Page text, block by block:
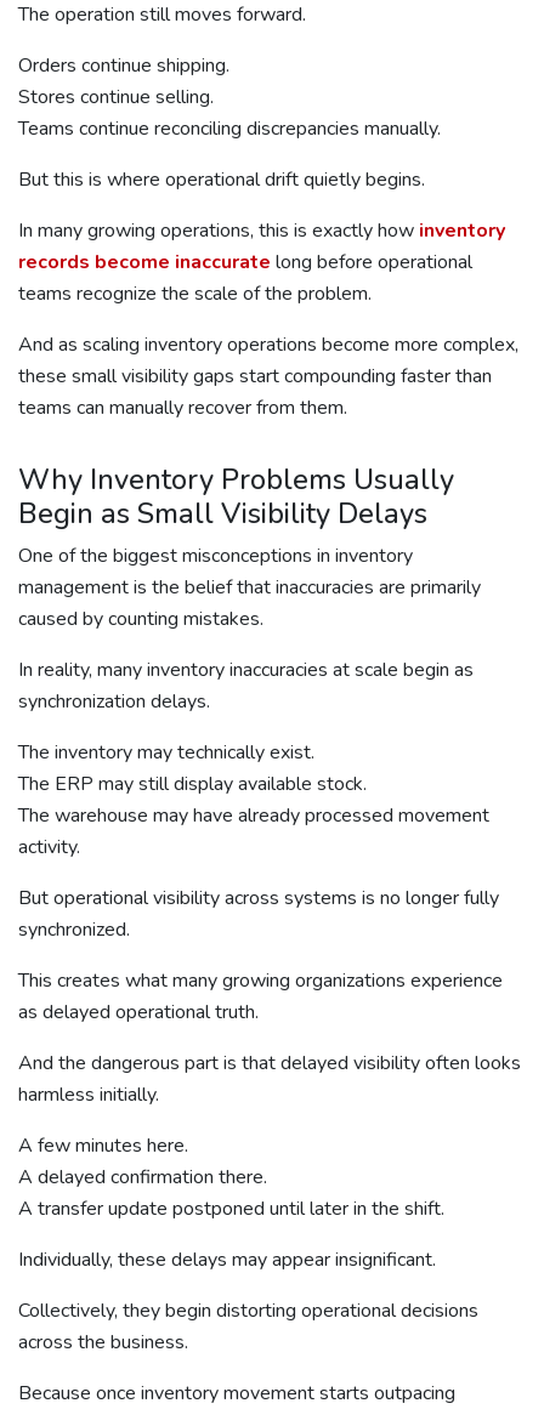
The operation still moves forward.
Orders continue shipping.
Stores continue selling.
Teams continue reconciling discrepancies manually.
But this is where operational drift quietly begins.
In many growing operations, this is exactly how inventory
records become inaccurate long before operational
teams recognize the scale of the problem.
And as scaling inventory operations become more complex,
these small visibility gaps start compounding faster than
teams can manually recover from them.
Why Inventory Problems Usually
Begin as Small Visibility Delays
One of the biggest misconceptions in inventory
management is the belief that inaccuracies are primarily
caused by counting mistakes.
In reality, many inventory inaccuracies at scale begin as
synchronization delays.
The inventory may technically exist.
The ERP may still display available stock.
The warehouse may have already processed movement
activity.
But operational visibility across systems is no longer fully
synchronized.
This creates what many growing organizations experience
as delayed operational truth.
And the dangerous part is that delayed visibility often looks
harmless initially.
A few minutes here.
A delayed confirmation there.
A transfer update postponed until later in the shift.
Individually, these delays may appear insignificant.
Collectively, they begin distorting operational decisions
across the business.
Because once inventory movement starts outpacing